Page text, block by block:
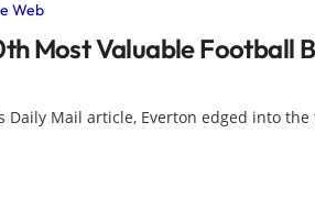
Web
Most Valuable Football
Daily Mail article, Everton edged into